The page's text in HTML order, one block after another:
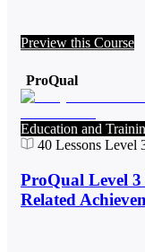
Preview this Course
ProQual
Education and
40 Lessons Level
ProQual Level 3
Related